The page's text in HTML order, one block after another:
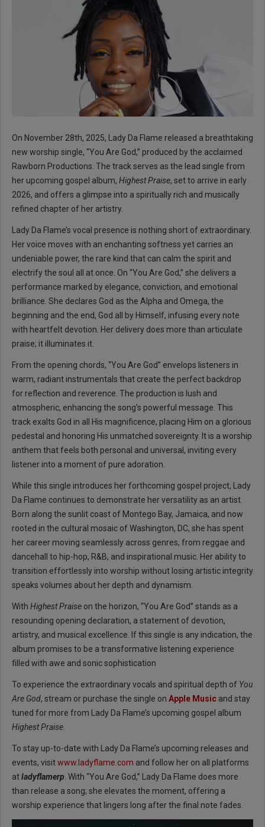
On November 28th, 2025, Lady Da Flame released a breathtaking
new worship single, “You Are God,” produced by the acclaimed
Rawborn Productions. The track serves as the lead single from
her upcoming gospel album, Highest Praise, set to arrive in early
2026, and offers a glimpse into a spiritually rich and musically
refined chapter of her artistry.
Lady Da Flame’s vocal presence is nothing short of extraordinary.
Her voice moves with an enchanting softness yet carries an
undeniable power, the rare kind that can calm the spirit and
electrify the soul all at once. On “You Are God,” she delivers a
performance marked by elegance, conviction, and emotional
brilliance. She declares God as the Alpha and Omega, the
beginning and the end, God all by Himself, infusing every note
with heartfelt devotion. Her delivery does more than articulate
praise; it illuminates it.
From the opening chords, “You Are God” envelops listeners in
warm, radiant instrumentals that create the perfect backdrop
for reflection and reverence. The production is lush and
atmospheric, enhancing the song’s powerful message. This
track exalts God in all His magnificence, placing Him on a glorious
pedestal and honoring His unmatched sovereignty. It is a worship
anthem that feels both personal and universal, inviting every
listener into a moment of pure adoration.
While this single introduces her forthcoming gospel project, Lady
Da Flame continues to demonstrate her versatility as an artist.
Born along the sunlit coast of Montego Bay, Jamaica, and now
rooted in the cultural mosaic of Washington, DC, she has spent
her career moving seamlessly across genres, from reggae and
dancehall to hip-hop, R&B, and inspirational music. Her ability to
transition effortlessly into worship without losing artistic integrity
speaks volumes about her depth and dynamism.
With Highest Praise on the horizon, “You Are God” stands as a
resounding opening declaration, a statement of devotion,
artistry, and musical excellence. If this single is any indication, the
album promises to be a transformative listening experience
filled with awe and sonic sophistication
To experience the extraordinary vocals and spiritual depth of You
Are God, stream or purchase the single on Apple Music and stay
tuned for more from Lady Da Flame’s upcoming gospel album
Highest Praise
To stay up-to-date with Lady Da Flame’s upcoming releases and
events, visitwww.ladyflame.com and follow her on all platforms
atladyflamerp . With “You Are God,” Lady Da Flame does more
than release a song; she elevates the moment, offering a
worship experience that lingers long after the final note fades.